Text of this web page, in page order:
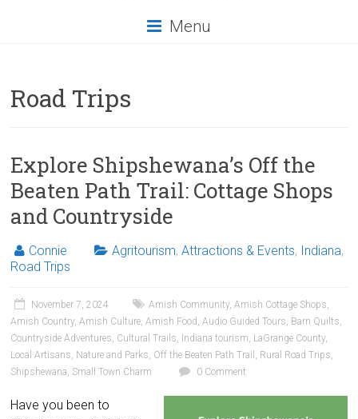
Menu
Road Trips
Explore Shipshewana’s Off the
Beaten Path Trail: Cottage Shops
and Countryside
Connie Agritourism,Attractions & Events, Indiana,
Road Trips
November 7, 2024 Amish Community,Amish Cottage Shops,
Amish Country,Amish Culture,Amish Food ,Audio Guided Tours, Barn Quilts,
Countryside Adventures, Cultural Trails, Indiana tourism, LaGrange County,
Local Artisans, Nature and Parks, Off the Beaten Path Trail , Rural Road Trips,
Shipshewana, Small Town Charm 0 Comment
Have you been to